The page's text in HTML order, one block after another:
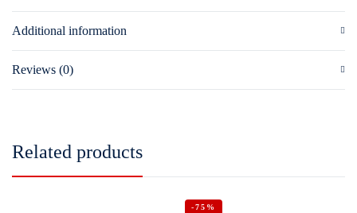
Additional information
Reviews (0)
Related products
-75%